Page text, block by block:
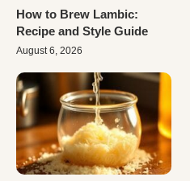
How to Brew Lambic:
Recipe and Style Guide
August 6, 2026